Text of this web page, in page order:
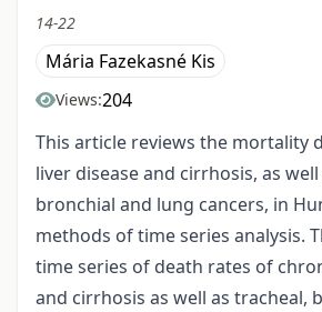
14-22
Mária Fazekasné Kis
Views:204
This article reviews the mortality
liver disease and cirrhosis, as
bronchial and lung cancers, in
methods of time series analysis.
time series of death rates of
and cirrhosis as well as tracheal,